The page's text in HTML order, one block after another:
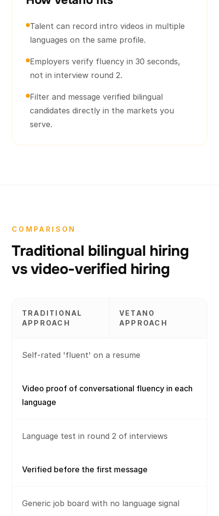
Talent can record intro videos in multiple
languages on the same profile.
Employers verify fluency in 30 seconds,
not in interview round 2.
Filter and message verified bilingual
candidates directly in the markets you
serve.
COMPARISON
Traditional bilingual hiring
vs video-verified hiring
TRADITIONAL
APPROACH
VETANO
APPROACH
Self-rated 'fluent' on a resume
Video proof of conversational fluency in each
language
Language test in round 2 of interviews
Verified before the first message
Generic job board with no language signal